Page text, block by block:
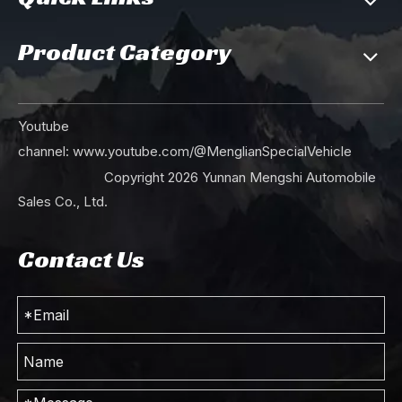
Product Category
Youtube
channel: www.youtube.com/@MenglianSpecialVehicle
Copyright 2026 Yunnan Mengshi Automobile
Sales Co., Ltd.
Contact Us